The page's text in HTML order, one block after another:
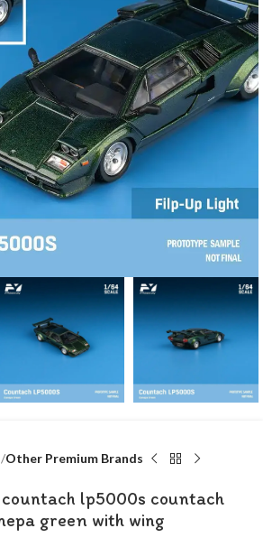
Other Premium Brands
lp5000s countach
green with wing